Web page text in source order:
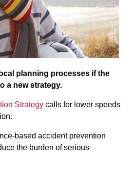
planning processes if the
a new strategy.
Strategy calls for lower speeds
based accident prevention
the burden of serious